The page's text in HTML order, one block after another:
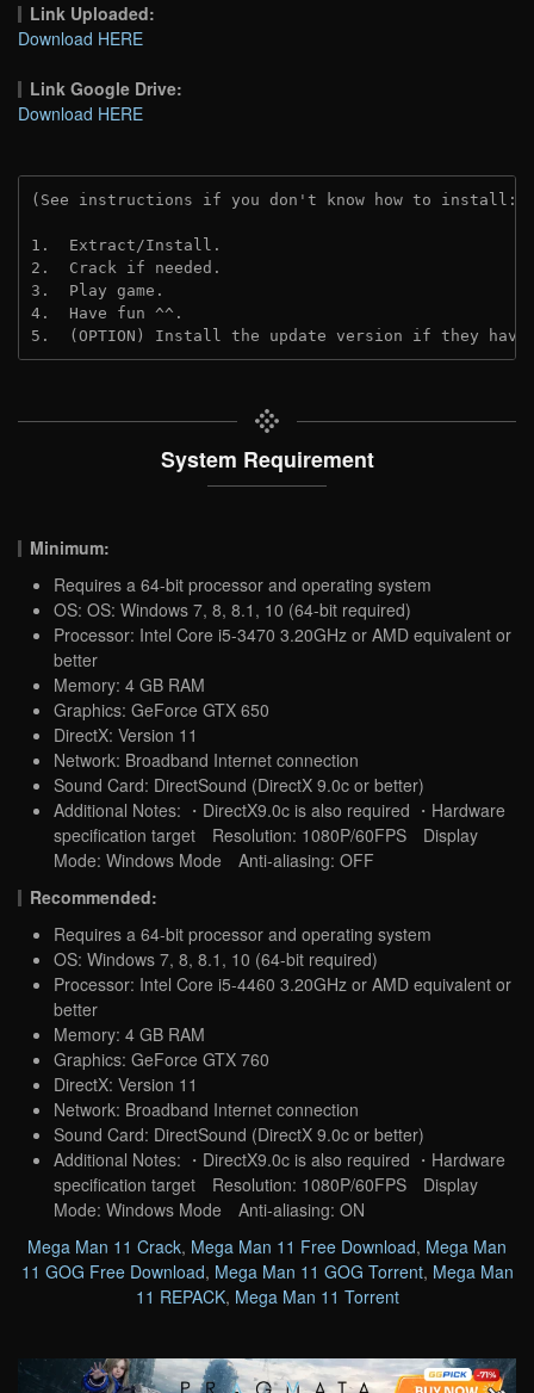
Link Uploaded:
Download HERE
Link Google Drive:
Download HERE
(See instructions if you don't know how to install:
1.  Extract/Install.
2.  Crack if needed.
3.  Play game.
4.  Have fun ^^.
5.  (OPTION) Install the update version if they
System Requirement
Minimum:
Requires a 64-bit processor and operating system
OS: OS: Windows 7, 8, 8.1, 10 (64-bit required)
Processor: Intel Core i5-3470 3.20GHz or AMD equivalent or
better
Memory: 4 GB RAM
Graphics: GeForce GTX 650
DirectX: Version 11
Network: Broadband Internet connection
Sound Card: DirectSound (DirectX 9.0c or better)
Additional Notes: ・DirectX9.0c is also required ・Hardware
specification target Resolution: 1080P/60FPS Display
Mode: Windows Mode Anti-aliasing: OFF
Recommended:
Requires a 64-bit processor and operating system
OS: Windows 7, 8, 8.1, 10 (64-bit required)
Processor: Intel Core i5-4460 3.20GHz or AMD equivalent or
better
Memory: 4 GB RAM
Graphics: GeForce GTX 760
DirectX: Version 11
Network: Broadband Internet connection
Sound Card: DirectSound (DirectX 9.0c or better)
Additional Notes: ・DirectX9.0c is also required ・Hardware
specification target Resolution: 1080P/60FPS Display
Mode: Windows Mode Anti-aliasing: ON
Mega Man 11 Crack, Mega Man 11 Free Download, Mega Man
11 GOG Free Download, Mega Man 11 GOG Torrent, Mega Man
11 REPACK, Mega Man 11 Torrent